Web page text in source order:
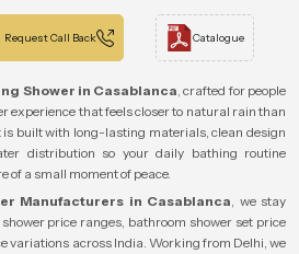
Request Call Back Catalogue
Shower in Casablanca, crafted for people
experience that feels closer to natural rain than
built with long-lasting materials, clean design
distribution so your daily bathing routine
of a small moment of peace.
Manufacturers in Casablanca, we stay
price ranges, bathroom shower set price
variations across India. Working from Delhi, we